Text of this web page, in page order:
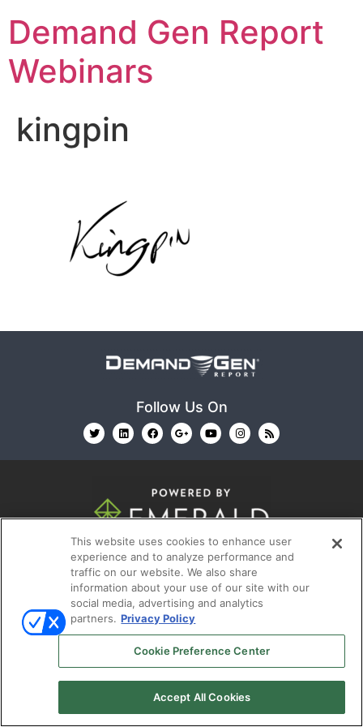
Demand Gen Report
Webinars
kingpin
Follow Us On
© 2026Emerald X, LLC.All Rights Reserved
ABOUT CAREERS
AUTHORIZED SERVICE
PROVIDERS EVENT STANDARDS OF CONDUCT
PRIVACY CHOICES
TERMS OF USE PRIVACY
POLICY
This website uses cookies to enhance user
experience and to analyze performance and
traffic on our website. We also share
information about your use of our site with our
social media, advertising and analytics
partners. Privacy Policy
Cookie Preference Center
Accept All Cookies